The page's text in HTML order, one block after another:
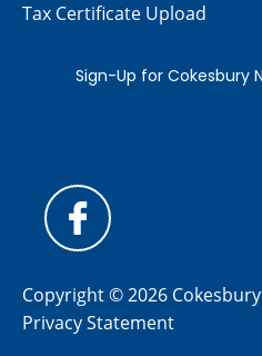
Tax Certificate Upload
Copyright © 2026 Cokesbury
Privacy Statement